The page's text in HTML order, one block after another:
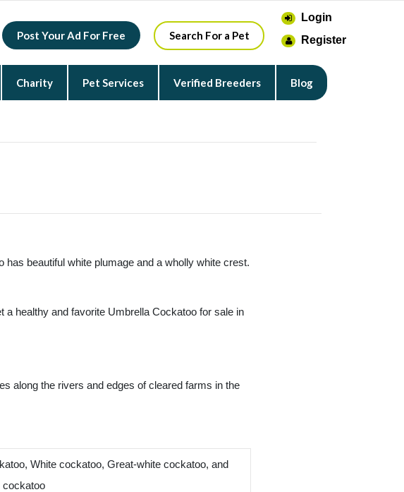
Post Your Ad For Free Search For a Pet
Login
Register
Charity Pet Services Verified Breeders Blog
beautiful white plumage and a wholly white crest.
a healthy and favorite Umbrella Cockatoo for sale in
along the rivers and edges of cleared farms in the
White cockatoo, Great-white cockatoo, and
cockatoo